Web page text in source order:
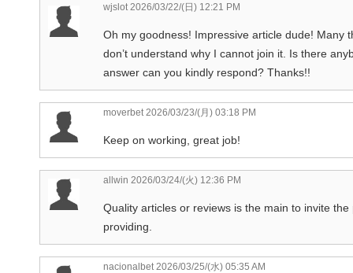
wjslot2026/03/22/(日) 12:21 PM
Oh my goodness! Impressive article dude! Many
don’t understand why I cannot join it. Is there
answer can you kindly respond? Thanks!!
moverbet2026/03/23/(月) 03:18 PM
Keep on working, great job!
allwin 2026/03/24/(火) 12:36 PM
Quality articles or reviews is the main to invite
providing.
nacionalbet2026/03/25/(水) 05:35 AM